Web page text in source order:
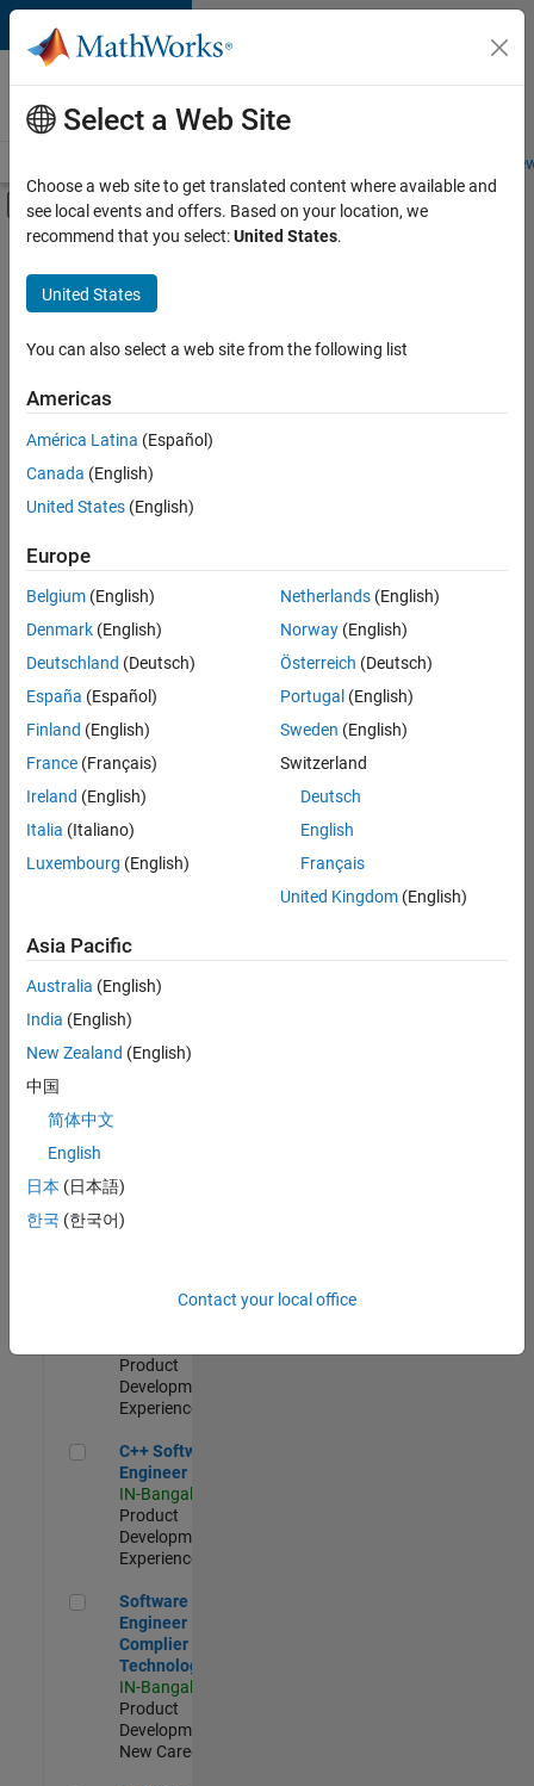
Skip to content
Careers at
MathWorks
Students and
Off-Canvas Navigation Menu Toggle
Main Content
Save
Jobs
Senior Software Engineer in Test
Senior
Software
Engineer in
Test
Engineering |
Experienced
Senior Software Engineer in Test - Simulink
Senior
Software
Engineer in
Test -
Simulink
IN-Bangalore
Quality
Engineering |
Experienced
Embedded
Product
Development |
Experienced
Sr Software
Engineer in
Quality
Engineering |
Software
Product
Development |
Experienced
C++ Software Engineer
C++ Software
Engineer
IN-Bangalore
Product
Development |
Experienced
Software Engineer Complier Technologies
Software
Engineer
Complier
Technologies
IN-Bangalore
Product
Development |
New Career
Select a Web Site
Choose a web site to get translated content where available and
see local events and offers. Based on your location, we
recommend that you select:United States.
United States
You can also select a web site from the following list
Americas
América Latina (Español)
Canada (English)
United States (English)
Europe
Belgium (English)
Denmark (English)
Deutschland (Deutsch)
España (Español)
Finland (English)
France (Français)
Ireland (English)
Italia (Italiano)
Luxembourg (English)
Netherlands(English)
Norway(English)
Österreich (Deutsch)
Portugal (English)
Sweden (English)
Switzerland
Deutsch
English
Français
United Kingdom(English)
Asia Pacific
Australia (English)
India (English)
New Zealand (English)
中国
简体中文
English
日本 (日本語)
한국 (한국어)
Contact your local office